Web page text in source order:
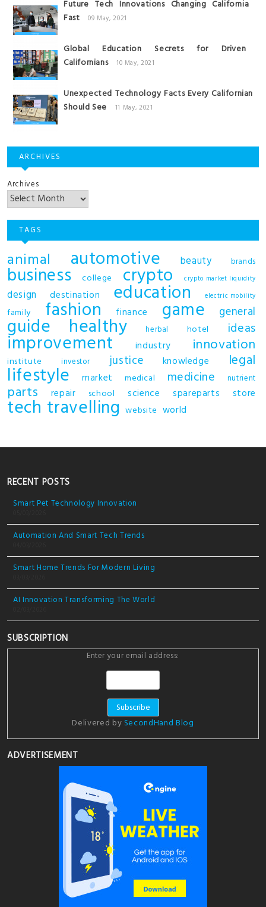
Future Tech Innovations Changing California
Fast
09 May, 2021
Global Education Secrets for Driven
Californians
10 May, 2021
Unexpected Technology Facts Every Californian
Should See
11 May, 2021
ARCHIVES
Archives
TAGS
animal automotive beauty brands
business college crypto crypto market liquidity
design destination education electric mobility
family fashion finance game general
guide healthy herbal hotel ideas
improvement industry innovation
institute investor justice knowledge legal
lifestyle market medical medicine nutrient
parts repair school science spareparts store
tech travelling website world
RECENT POSTS
Smart Pet Technology Innovation
Automation And Smart Tech Trends
Smart Home Trends For Modern Living
AI Innovation Transforming The World
SUBSCRIPTION
Enter your email address:
Delivered by SecondHand Blog
ADVERTISEMENT